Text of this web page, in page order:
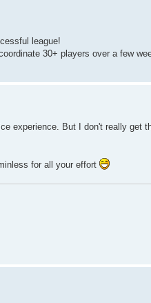
league!
30+ players over a few
experience. But I don't really get
for all your effort